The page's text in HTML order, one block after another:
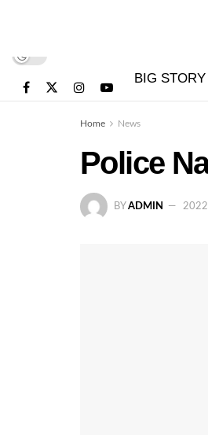
BIG STORY
Home News
Police
BY ADMIN